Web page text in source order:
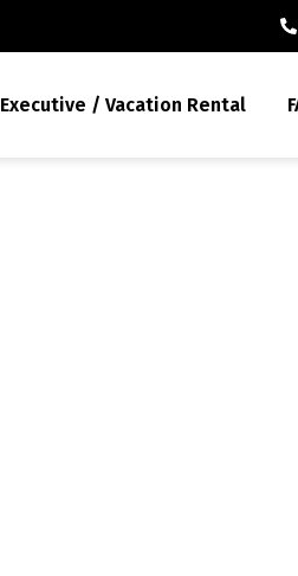
Executive / Vacation Rental